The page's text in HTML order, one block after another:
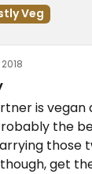
Veg
is
the
those
get